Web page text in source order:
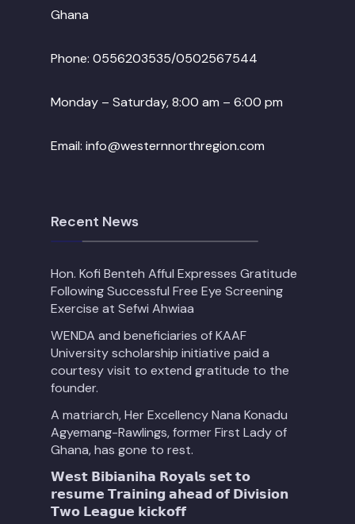
Ghana
Phone: 0556203535/0502567544
Monday – Saturday, 8:00 am – 6:00 pm
Email: info@westernnorthregion.com
Recent News
Hon. Kofi Benteh Afful Expresses Gratitude
Following Successful Free Eye Screening
Exercise at Sefwi Ahwiaa
WENDA and beneficiaries of KAAF
University scholarship initiative paid a
courtesy visit to extend gratitude to the
founder.
A matriarch, Her Excellency Nana Konadu
Agyemang-Rawlings, former First Lady of
Ghana, has gone to rest.
𝗪𝗲𝘀𝘁 𝗕𝗶𝗯𝗶𝗮𝗻𝗶𝗵𝗮 𝗥𝗼𝘆𝗮𝗹𝘀 𝘀𝗲𝘁 𝘁𝗼
𝗿𝗲𝘀𝘂𝗺𝗲 𝗧𝗿𝗮𝗶𝗻𝗶𝗻𝗴 𝗮𝗵𝗲𝗮𝗱 𝗼𝗳 𝗗𝗶𝘃𝗶𝘀𝗶𝗼𝗻
𝗧𝘄𝗼 𝗟𝗲𝗮𝗴𝘂𝗲 𝗸𝗶𝗰𝗸𝗼𝗳𝗳